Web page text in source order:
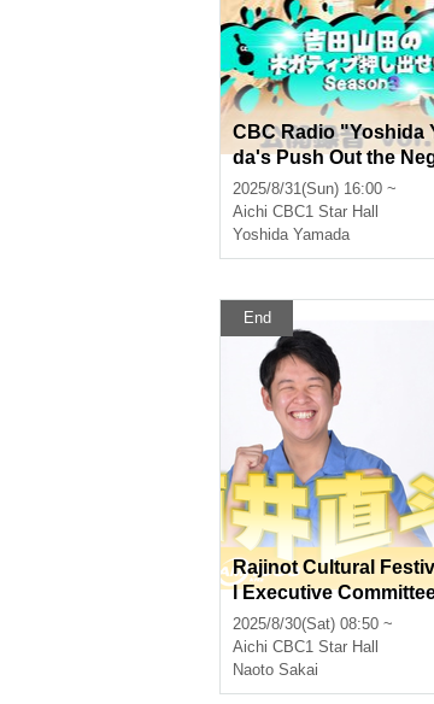
CBC Radio "Yoshida
da's Push Out the
y!!!!!! Season 3 Public
rding vol.2" [Part 2]
2025/8/31(Sun) 16:00 ~
Aichi CBC1 Star Hall
Yoshida Yamada
End
Rajinot Cultural
l Executive
Summer~
2025/8/30(Sat) 08:50 ~
Aichi CBC1 Star Hall
Naoto Sakai